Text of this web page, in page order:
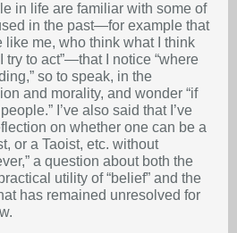
in life are familiar with some of
in the past—for example that
like me, who think what I think
try to act”—that I notice “where
so to speak, in the
and morality, and wonder “if
I’ve also said that I’ve
on whether one can be a
or a Taoist, etc. without
a question about both the
utility of “belief” and the
has remained unresolved for